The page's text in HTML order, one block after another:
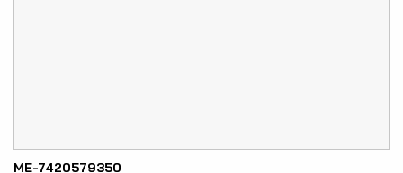
ME-7420579350